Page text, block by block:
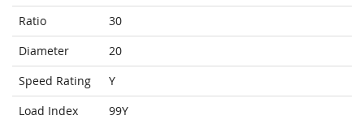
Ratio
30
Diameter
20
Speed Rating
Y
Load Index
99Y